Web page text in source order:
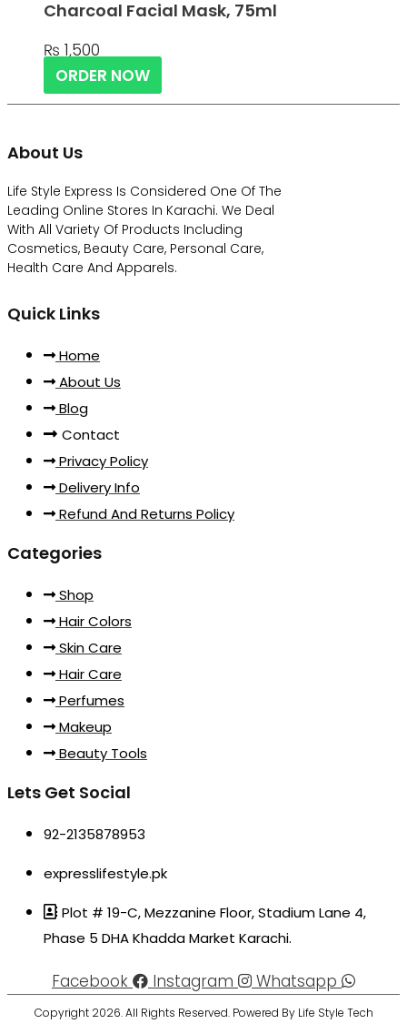
Charcoal Facial Mask, 75ml
₨ 1,500
ORDER NOW
About Us
Life Style Express Is Considered One Of The
Leading Online Stores In Karachi. We Deal
With All Variety Of Products Including
Cosmetics, Beauty Care, Personal Care,
Health Care And Apparels.
Quick Links
Home
About Us
Blog
Contact
Privacy Policy
Delivery Info
Refund And Returns Policy
Categories
Shop
Hair Colors
Skin Care
Hair Care
Perfumes
Makeup
Beauty Tools
Lets Get Social
92-2135878953
expresslifestyle.pk
Plot # 19-C, Mezzanine Floor, Stadium Lane 4,
Phase 5 DHA Khadda Market Karachi.
Facebook Instagram Whatsapp
Copyright 2026. All Rights Reserved. Powered By Life Style Tech